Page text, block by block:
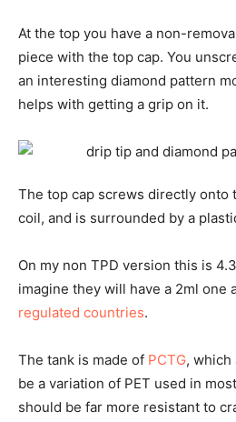
At the top you have a non-
piece with the top cap. You
an interesting diamond pattern
helps with getting a grip on it.
The top cap screws directly onto
coil, and is surrounded by a
On my non TPD version this is
imagine they will have a 2ml one
regulated countries.
The tank is made of PCTG, which
be a variation of PET used in
should be far more resistant to